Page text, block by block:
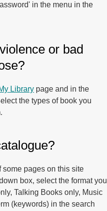
in the menu in the
or bad
Library page and in the
the types of book you
some pages on this site
box, select the format you
Talking Books only, Music
(keywords) in the search